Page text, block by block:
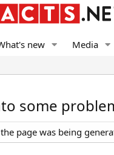
new Media
some
page was being